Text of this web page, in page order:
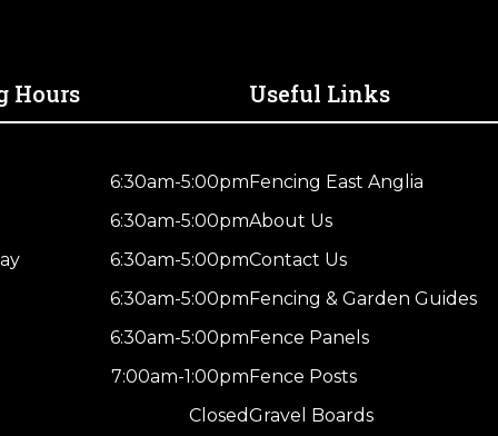
Hours
6:30am-5:00pm
6:30am-5:00pm
6:30am-5:00pm
6:30am-5:00pm
6:30am-5:00pm
7:00am-1:00pm
Closed
Useful Links
Fencing East Anglia
About Us
Contact Us
Fencing & Garden Guides
Fence Panels
Fence Posts
Gravel Boards